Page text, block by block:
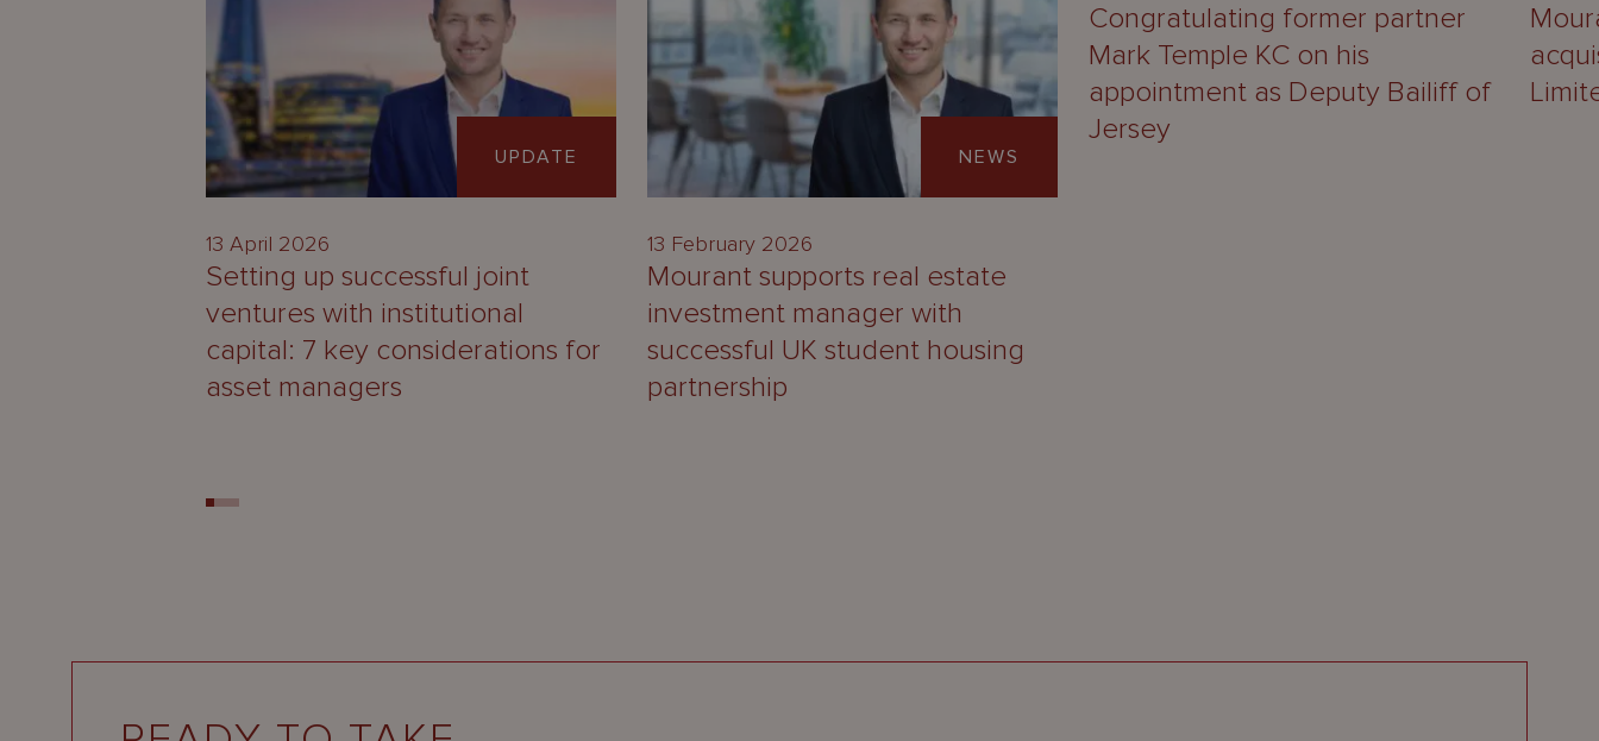
UPDATE
13 April 2026
Setting up successful joint
ventures with institutional
capital: 7 key considerations for
asset managers
NEWS
13 February 2026
Mourant supports real estate
investment manager with
successful UK student housing
partnership
Congratulating former partner
Mark Temple KC on his
appointment as Deputy Bailiff of
Jersey